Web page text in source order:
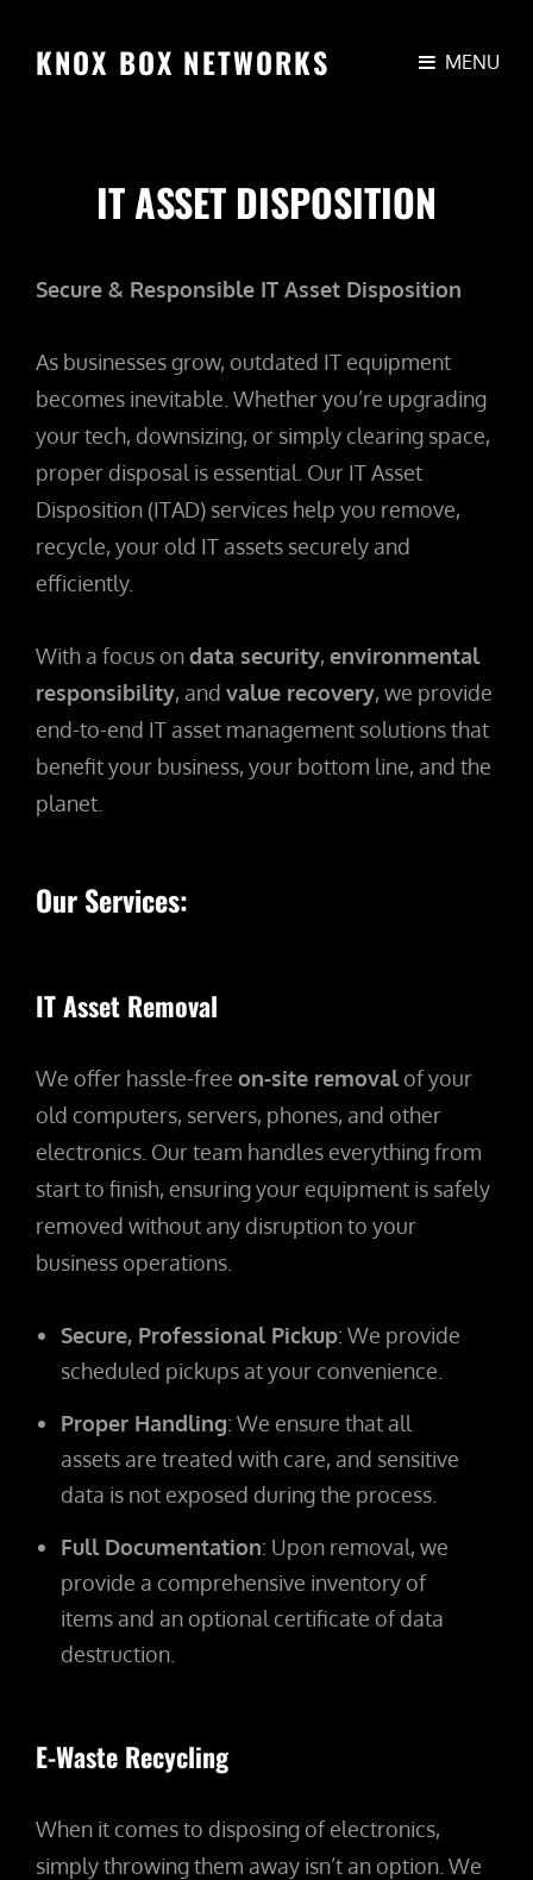
KNOX BOX NETWORKS MENU
IT ASSET DISPOSITION
Secure & Responsible IT Asset Disposition
As businesses grow, outdated IT equipment
becomes inevitable. Whether you’re upgrading
your tech, downsizing, or simply clearing space,
proper disposal is essential. Our IT Asset
Disposition (ITAD) services help you remove,
recycle, your old IT assets securely and
efficiently.
With a focus ondata security, environmental
responsibility, and value recovery, we provide
end-to-end IT asset management solutions that
benefit your business, your bottom line, and the
planet.
Our Services:
IT Asset Removal
We offer hassle-free on-site removal of your
old computers, servers, phones, and other
electronics. Our team handles everything from
start to finish, ensuring your equipment is safely
removed without any disruption to your
business operations.
Secure, Professional Pickup: We provide
scheduled pickups at your convenience.
Proper Handling: We ensure that all
assets are treated with care, and sensitive
data is not exposed during the process.
Full Documentation: Upon removal, we
provide a comprehensive inventory of
items and an optional certificate of data
destruction.
E-Waste Recycling
When it comes to disposing of electronics,
simply throwing them away isn’t an option. We